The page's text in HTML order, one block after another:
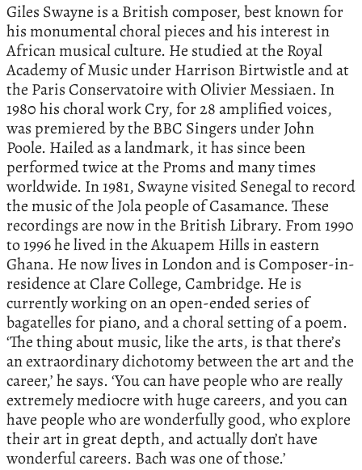
Giles Swayne is a British composer, best known for
his monumental choral pieces and his interest in
African musical culture. He studied at the Royal
Academy of Music under Harrison Birtwistle and at
the Paris Conservatoire with Olivier Messiaen. In
1980 his choral work Cry, for 28 amplified voices,
was premiered by the BBC Singers under John
Poole. Hailed as a landmark, it has since been
performed twice at the Proms and many times
worldwide. In 1981, Swayne visited Senegal to record
the music of the Jola people of Casamance. These
recordings are now in the British Library. From 1990
to 1996 he lived in the Akuapem Hills in eastern
Ghana. He now lives in London and is Composer-in-
residence at Clare College, Cambridge. He is
currently working on an open-ended series of
bagatelles for piano, and a choral setting of a poem.
‘The thing about music, like the arts, is that there’s
an extraordinary dichotomy between the art and the
career,’ he says. ‘You can have people who are really
extremely mediocre with huge careers, and you can
have people who are wonderfully good, who explore
their art in great depth, and actually don’t have
wonderful careers. Bach was one of those.’